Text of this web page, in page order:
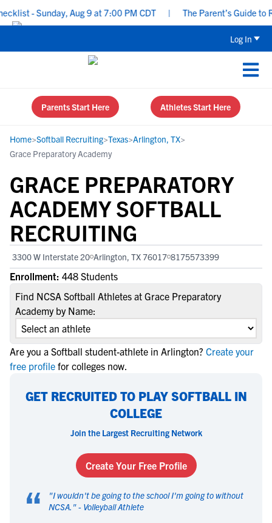
- Sunday, Aug 9 at 7:00 PM CDT | The Parent’s Guide to
Log In
Parents Start Here Athletes Start Here
Home>Softball Recruiting>Texas>Arlington, TX>
Grace Preparatory Academy
GRACE PREPARATORY
ACADEMY SOFTBALL
RECRUITING
3300 W Interstate 20 Arlington, TX 76017 8175573399
Enrollment: 448 Students
Find NCSA Softball Athletes at Grace Preparatory
Academy by Name:
Are you a Softball student-athlete in Arlington? Create your
free profile for colleges now.
GET RECRUITED TO PLAY SOFTBALL IN
COLLEGE
Join the Largest Recruiting Network
Create Your Free Profile
“ "I wouldn't be going to the school I'm going to without
NCSA. " - Volleyball Athlete